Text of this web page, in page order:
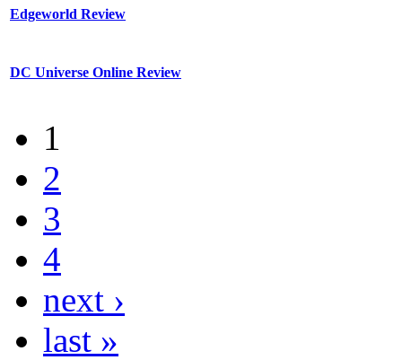
Edgeworld Review
DC Universe Online Review
1
2
3
4
next ›
last »